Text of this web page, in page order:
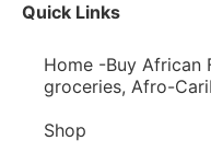
Quick Links
Home -Buy African
groceries, Afro-
Shop